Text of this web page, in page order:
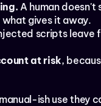
A human
gives it away.
scripts leave
at risk,
ish use they